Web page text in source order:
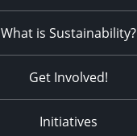
What is Sustainability?
Get Involved!
Initiatives